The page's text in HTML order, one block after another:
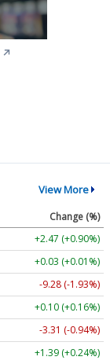
↗
View More
Change (%)
+2.41 (+0.88%)
-0.02 (-0.01%)
-8.94 (-1.86%)
+0.10 (+0.17%)
-3.31 (-0.94%)
+1.39 (+0.24%)